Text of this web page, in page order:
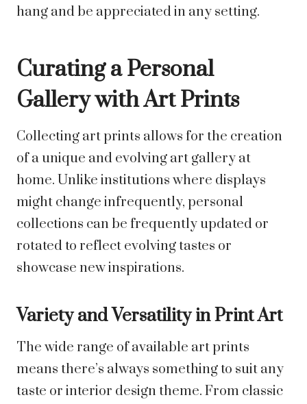
hang and be appreciated in any setting.
Curating a Personal
Gallery with Art Prints
Collecting art prints allows for the creation
of a unique and evolving art gallery at
home. Unlike institutions where displays
might change infrequently, personal
collections can be frequently updated or
rotated to reflect evolving tastes or
showcase new inspirations.
Variety and Versatility in Print Art
The wide range of available art prints
means there’s always something to suit any
taste or interior design theme. From classic